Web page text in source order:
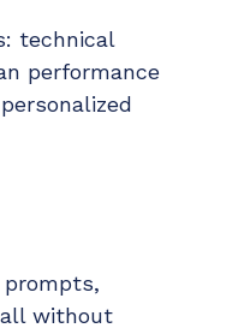
technical
performance
prompts,
without